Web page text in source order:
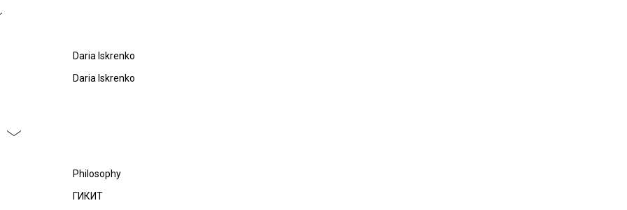
Daria Iskrenko
Daria Iskrenko
Philosophy
ГИКИТ